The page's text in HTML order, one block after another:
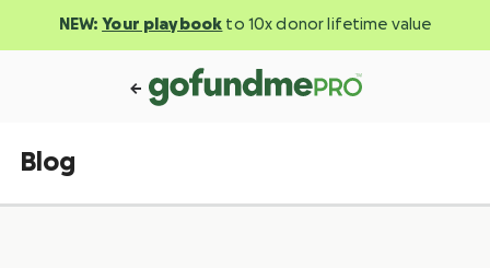
NEW: Your playbook to 10x donor lifetime value
Blog